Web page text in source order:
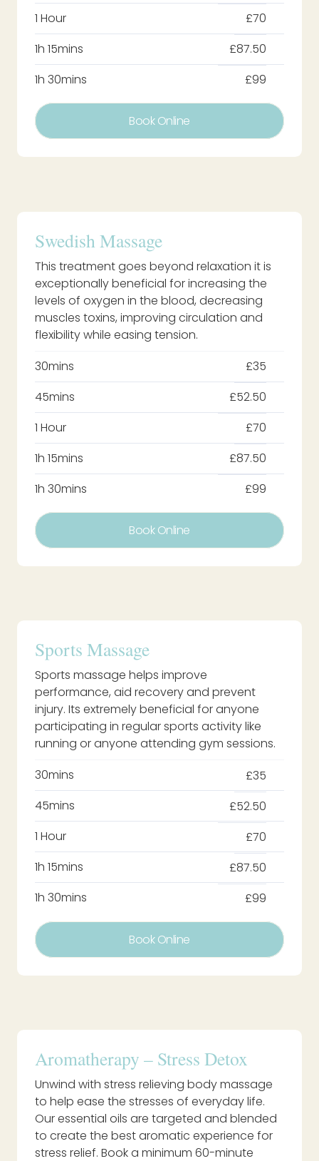
1 Hour
£70
1h 15mins
£87.50
1h 30mins
£99
Book Online
Swedish Massage
This treatment goes beyond relaxation it is
exceptionally beneficial for increasing the
levels of oxygen in the blood, decreasing
muscles toxins, improving circulation and
flexibility while easing tension.
30mins
£35
45mins
£52.50
1 Hour
£70
1h 15mins
£87.50
1h 30mins
£99
Book Online
Sports Massage
Sports massage helps improve
performance, aid recovery and prevent
injury. Its extremely beneficial for anyone
participating in regular sports activity like
running or anyone attending gym sessions.
30mins
£35
45mins
£52.50
1 Hour
£70
1h 15mins
£87.50
1h 30mins
£99
Book Online
Aromatherapy – Stress Detox
Unwind with stress relieving body massage
to help ease the stresses of everyday life.
Our essential oils are targeted and blended
to create the best aromatic experience for
stress relief. Book a minimum 60-minute